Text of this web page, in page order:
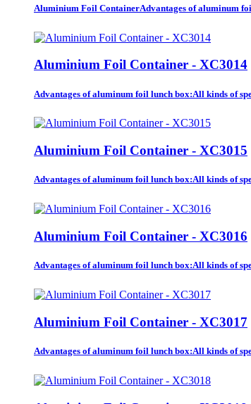
Aluminium Foil ContainerAdvantages of aluminum
Aluminium Foil Container - XC3014
Advantages of aluminum foil lunch box:All kinds of
Aluminium Foil Container - XC3015
Advantages of aluminum foil lunch box:All kinds of
Aluminium Foil Container - XC3016
Advantages of aluminum foil lunch box:All kinds of
Aluminium Foil Container - XC3017
Advantages of aluminum foil lunch box:All kinds of